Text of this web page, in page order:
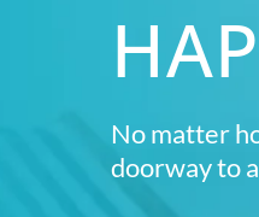
No matter
doorway to